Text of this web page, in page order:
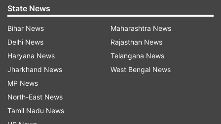
Battery pack, performance and range
The Ebella offers two battery pack setups.
The base E1 gets a 49kWh battery that claims up to
440km range.
The E2 and E3 step it up with a bigger 61kWh
battery, putting the range at a solid 543km on a full
charge.
State News
Bihar News
Delhi News
Haryana News
Jharkhand News
MP News
North-East News
Tamil Nadu News
Maharashtra News
Rajasthan News
Telangana News
West Bengal News